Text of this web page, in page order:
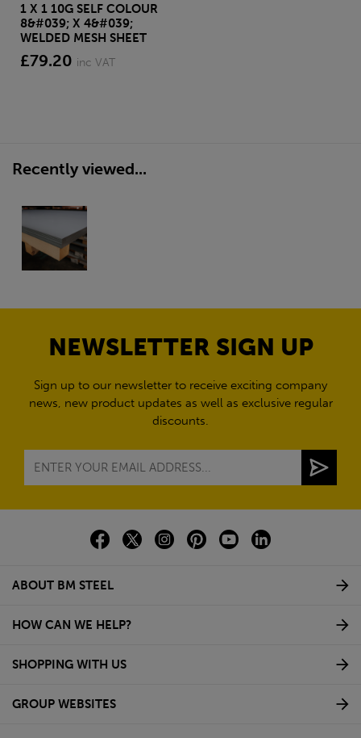
1 X 1 10G SELF COLOUR
8&#039; X 4&#039;
WELDED MESH SHEET
£79.20 inc VAT
Recently viewed...
NEWSLETTER SIGN UP
Sign up to our newsletter to receive exciting company
news, new product updates as well as exclusive regular
discounts.
ABOUT BM STEEL
HOW CAN WE HELP?
SHOPPING WITH US
GROUP WEBSITES